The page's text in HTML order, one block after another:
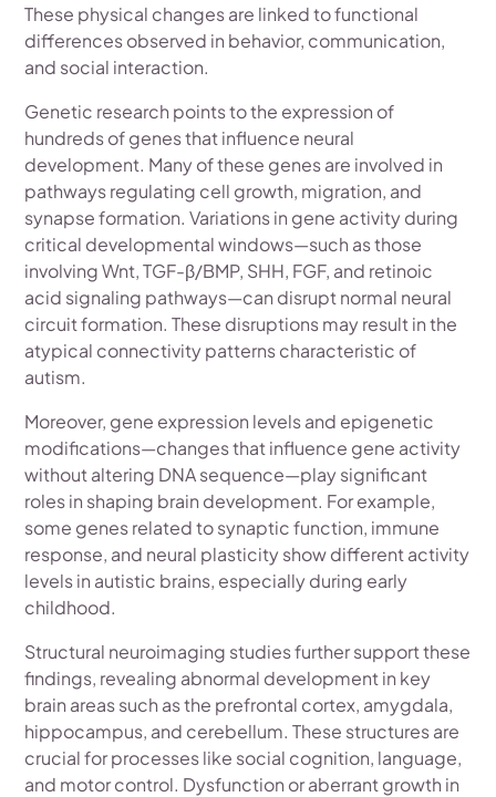
These physical changes are linked to functional
differences observed in behavior, communication,
and social interaction.
Genetic research points to the expression of
hundreds of genes that influence neural
development. Many of these genes are involved in
pathways regulating cell growth, migration, and
synapse formation. Variations in gene activity during
critical developmental windows—such as those
involving Wnt, TGF-β/BMP, SHH, FGF, and retinoic
acid signaling pathways—can disrupt normal neural
circuit formation. These disruptions may result in the
atypical connectivity patterns characteristic of
autism.
Moreover, gene expression levels and epigenetic
modifications—changes that influence gene activity
without altering DNA sequence—play significant
roles in shaping brain development. For example,
some genes related to synaptic function, immune
response, and neural plasticity show different activity
levels in autistic brains, especially during early
childhood.
Structural neuroimaging studies further support these
findings, revealing abnormal development in key
brain areas such as the prefrontal cortex, amygdala,
hippocampus, and cerebellum. These structures are
crucial for processes like social cognition, language,
and motor control. Dysfunction or aberrant growth in